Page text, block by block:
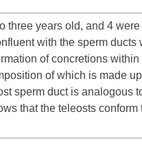
three years old, and 4
with the sperm ducts
of concretions
of which is made
sperm duct is analogous
that the teleosts conform